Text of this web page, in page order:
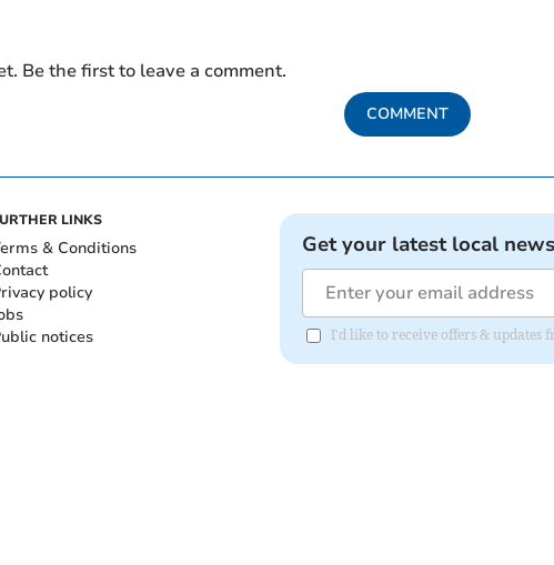
Be the first to leave a comment.
COMMENT
LINKS
& Conditions
policy
notices
Get your latest local
I'd like to receive offers & updates